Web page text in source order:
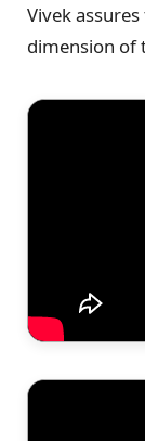
Vivek
dimension of